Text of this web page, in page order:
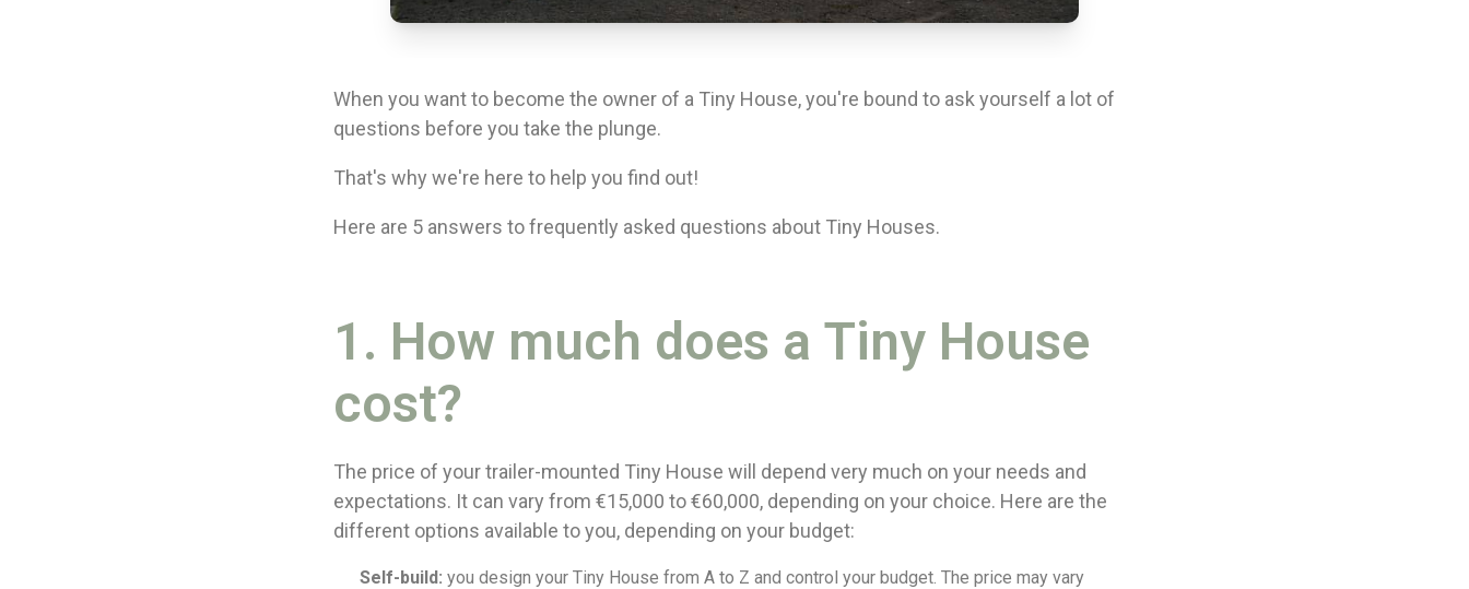
When you want to become the owner of a Tiny House, you're bound to ask yourself a lot of
questions before you take the plunge.
That's why we're here to help you find out!
Here are 5 answers to frequently asked questions about Tiny Houses.
1. How much does a Tiny House
cost?
The price of your trailer-mounted Tiny House will depend very much on your needs and
expectations. It can vary from €15,000 to €60,000, depending on your choice. Here are the
different options available to you, depending on your budget:
Self-build: you design your Tiny House from A to Z and control your budget. The price may vary